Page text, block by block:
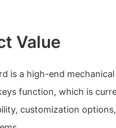
Value
is a high-end
function, which is
customization